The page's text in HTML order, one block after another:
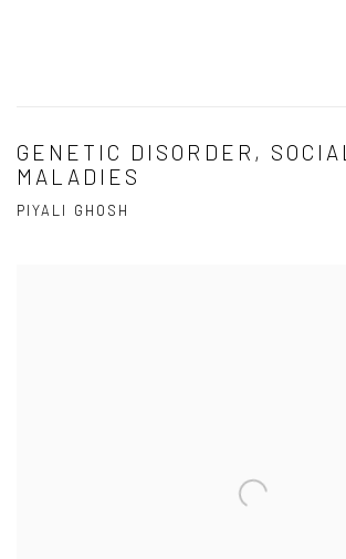
GENETIC DISORDER, SOCIAL
MALADIES
PIYALI GHOSH